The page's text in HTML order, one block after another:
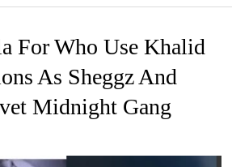
For Who Use Khalid
As Sheggz And
Midnight Gang